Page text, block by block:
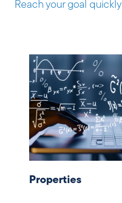
Reach your goal quickly
Properties